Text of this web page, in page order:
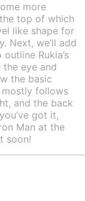
more
top of which
like shape for
Next, we’ll add
Rukia’s
eye and
the basic
follows
and the back
got it,
Man at the
soon!